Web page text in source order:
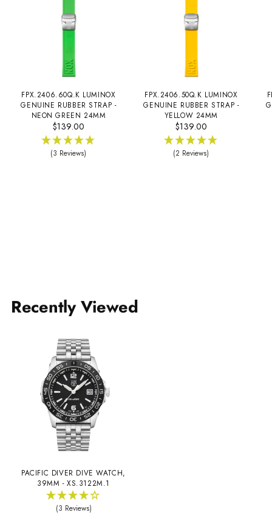
FPX.2406.60Q.K LUMINOX
GENUINE RUBBER STRAP -
NEON GREEN 24MM
$139.00
(3 Reviews)
FPX.2406.50Q.K LUMINOX
GENUINE RUBBER STRAP -
YELLOW 24MM
$139.00
(2 Reviews)
Recently Viewed
PACIFIC DIVER DIVE WATCH,
39MM - XS.3122M.1
(3 Reviews)